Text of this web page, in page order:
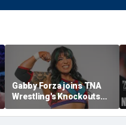
Gabby Forza joins TNA
Wrestling's Knockouts
Division: 'I'm over the
moon'